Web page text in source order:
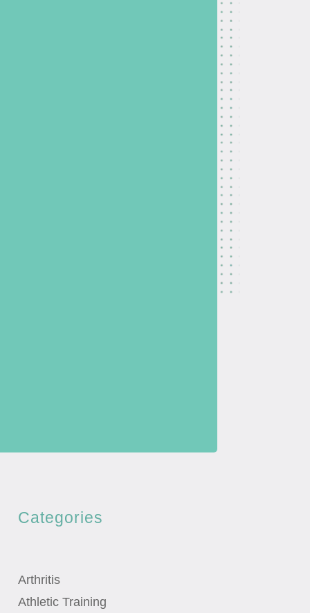
Categories
Arthritis
Athletic Training